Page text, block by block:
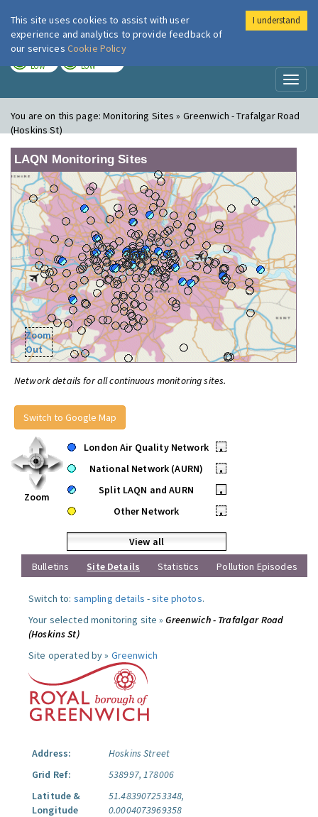
London Air
LOW LOW
You are on this page:Monitoring Sites » Greenwich - Trafalgar Road
(Hoskins St)
LAQN Monitoring Sites
Zoom
Out
Network details for all continuous monitoring sites.
Switch to Google Map
Zoom
London Air Quality Network
•
National Network (AURN)
•
Split LAQN and AURN
•
Other Network
•
View all
Bulletins
Site Details Statistics Pollution Episodes
Switch to: sampling details -site photos.
Your selected monitoring site »Greenwich - Trafalgar Road
(Hoskins St)
Site operated by » Greenwich
Address:
Hoskins Street
Grid Ref:
538997, 178006
Latitude &
Longitude
51.483907253348,
0.0004073969358
This site uses cookies to assist with user
experience and analytics to provide feedback of
our services Cookie Policy
I understand